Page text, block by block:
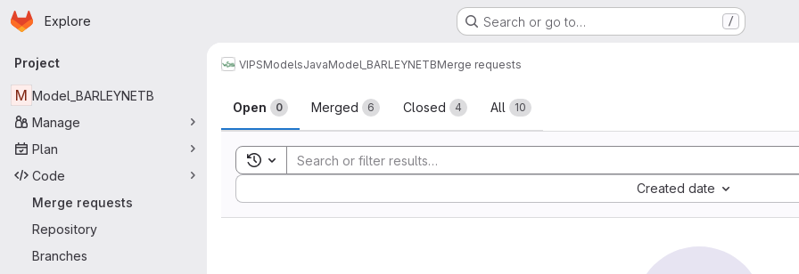
Skip to main content
Homepage
Explore Search or go to… /
Primary navigation
Project
M Model_BARLEYNETB
Manage
Plan
Code
Merge requests
Repository
Branches
VIPSModelsJavaModel_BARLEYNETBMerge requests
Merge requests
Open 0 Merged 6 Closed 4 All 10
Toggle search history
Created date
Sort by: